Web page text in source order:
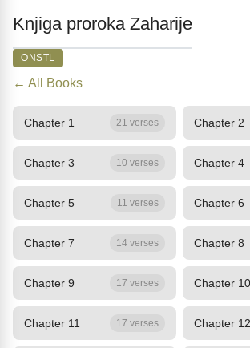
Knjiga proroka Zaharije
ONSTL
← All Books
Chapter 1 21 verses Chapter 2
Chapter 3 10 verses Chapter 4
Chapter 5 11 verses Chapter 6
Chapter 7 14 verses Chapter 8
Chapter 9 17 verses Chapter 10
Chapter 11 17 verses Chapter 12